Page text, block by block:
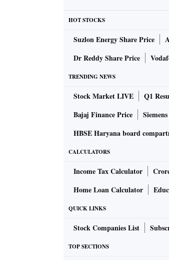
HOT STOCKS
Suzlon Energy Share Price
Dr Reddy Share Price
TRENDING NEWS
Stock Market LIVE Q1
Bajaj Finance Price
HBSE Haryana board
CALCULATORS
Income Tax Calculator
Home Loan Calculator
QUICK LINKS
Stock Companies List
TOP SECTIONS